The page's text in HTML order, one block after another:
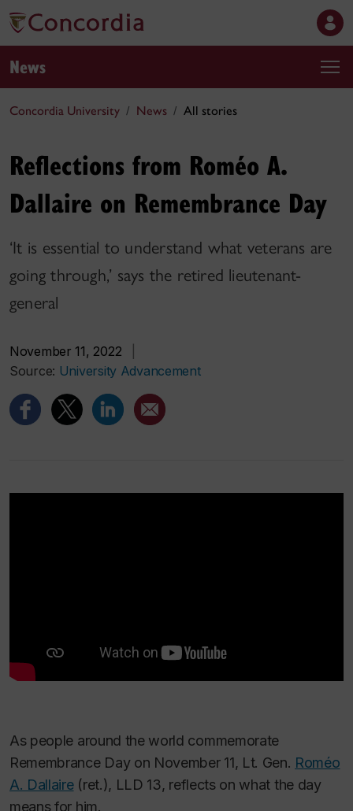
News
Concordia University News All stories
Reflections from Roméo A.
Dallaire on Remembrance Day
‘It is essential to understand what veterans are
going through,’ says the retired lieutenant-
general
November 11, 2022
Source: University Advancement
As people around the world commemorate
Remembrance Day on November 11, Lt. Gen. Roméo
A. Dallaire(ret.), LLD 13, reflects on what the day
means for him.